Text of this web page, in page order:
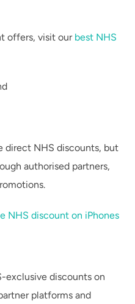
offers, visit our best NHS
direct NHS discounts, but
authorised partners,
NHS discount on iPhones
exclusive discounts on
platforms and